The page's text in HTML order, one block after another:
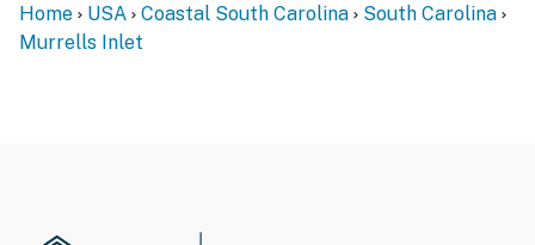
Home USA Coastal South Carolina
South Carolina
Murrells Inlet